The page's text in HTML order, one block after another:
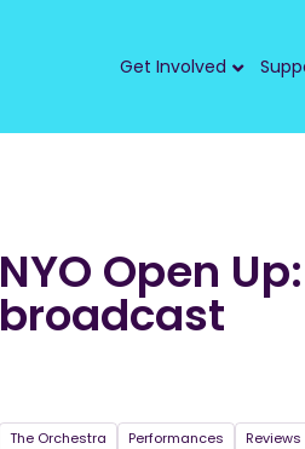
Get Involved
NYO Open
broadcast
The Orchestra Performances Reviews